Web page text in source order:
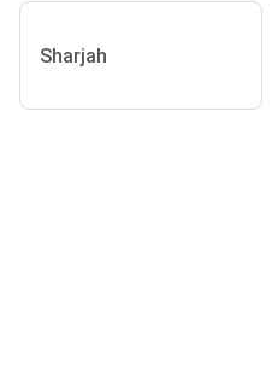
Sharjah